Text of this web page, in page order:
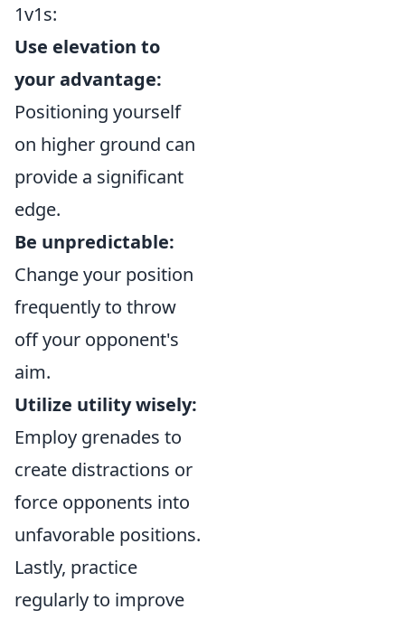
1v1s:
Use elevation to
your advantage:
Positioning yourself
on higher ground can
provide a significant
edge.
Be unpredictable:
Change your position
frequently to throw
off your opponent's
aim.
Utilize utility wisely:
Employ grenades to
create distractions or
force opponents into
unfavorable positions.
Lastly, practice
regularly to improve